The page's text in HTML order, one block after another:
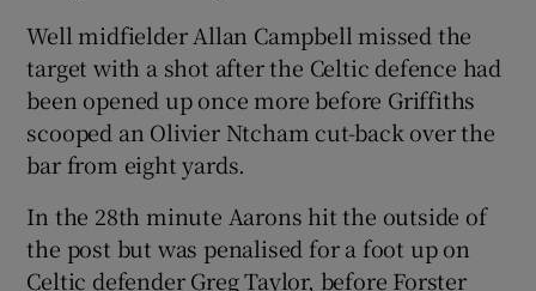
Well midfielder Allan Campbell missed the
target with a shot after the Celtic defence had
been opened up once more before Griffiths
scooped an Olivier Ntcham cut-back over the
bar from eight yards.
In the 28th minute Aarons hit the outside of
the post but was penalised for a foot up on
Celtic defender Greg Taylor, before Forster